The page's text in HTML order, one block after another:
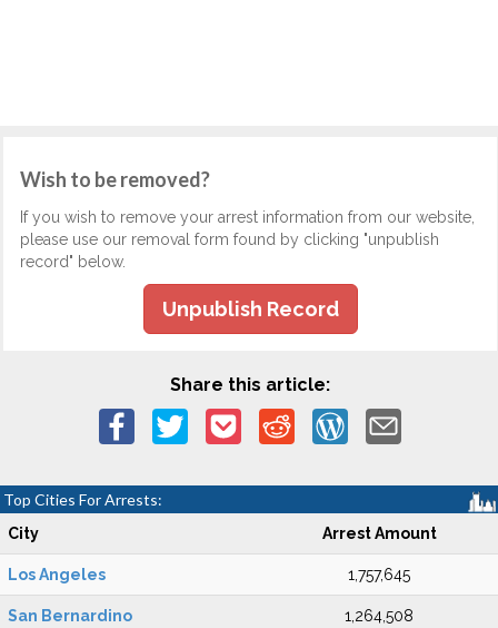
Wish to be removed?
If you wish to remove your arrest information from our website,
please use our removal form found by clicking "unpublish
record" below.
Unpublish Record
Share this article:
Top Cities For Arrests:
City Arrest Amount
Los Angeles 1,757,645
San Bernardino 1,264,508